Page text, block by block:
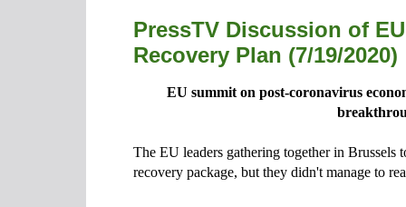
PressTV Discussion of
Recovery Plan (7/19/2020)
EU summit on post-coronavirus
The EU leaders gathering together in Brussels
recovery package, but they didn't manage to